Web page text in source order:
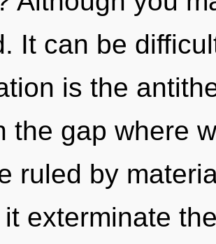
It can be
is the
the gap where
ruled by
exterminate